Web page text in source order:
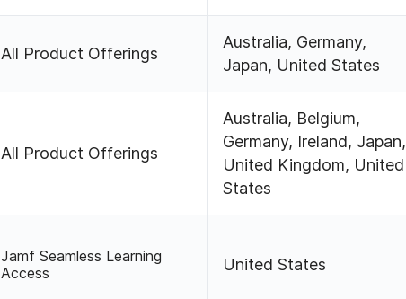
All Product Offerings
Australia, Germany,
Japan, United States
All Product Offerings
Australia, Belgium,
Germany, Ireland, Japan,
United Kingdom, United
States
Jamf Seamless Learning
Access
United States